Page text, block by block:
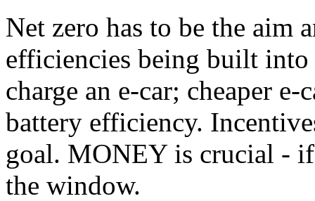
Net zero has to be the aim
efficiencies being built
charge an e-car; cheaper
battery efficiency.
goal. MONEY is crucial -
the window.